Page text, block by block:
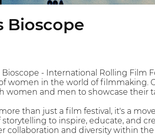
Bioscope
- International Rolling Film
women in the world of filmmaking.
women and men to showcase their
than just a film festival, it's a
to inspire, educate, and
collaboration and diversity within